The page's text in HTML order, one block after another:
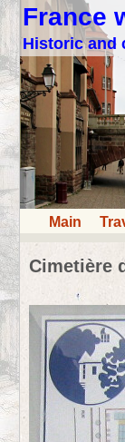
France
Historic and
Main
Cimetière